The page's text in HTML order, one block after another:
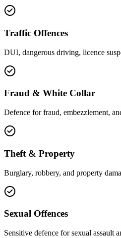
Traffic Offences
DUI, dangerous driving, licence
Fraud & White Collar
Defence for fraud, embezzlement,
Theft & Property
Burglary, robbery, and property
Sexual Offences
Sensitive defence for sexual assault